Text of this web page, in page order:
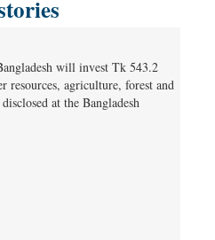
will invest Tk 543.2
resources, agriculture, forest and
at the Bangladesh